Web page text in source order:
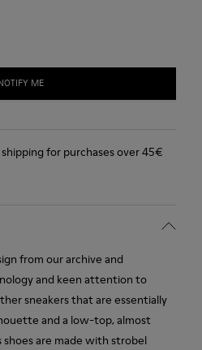
ME
for purchases over 45€
from our archive and
and keen attention to
sneakers that are essentially
and a low-top, almost
shoes are made with strobel